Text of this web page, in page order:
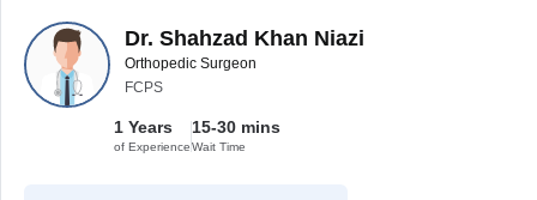
Dr. Shahzad Khan Niazi
Orthopedic Surgeon
FCPS
1 Years
of Experience
15-30 mins
Wait Time